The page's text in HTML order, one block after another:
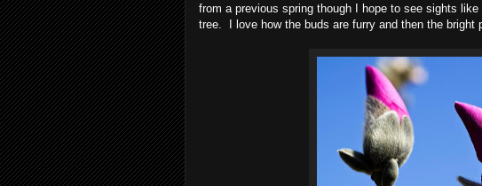
from a previous spring though I hope to see sights
tree. I love how the buds are furry and then the bright